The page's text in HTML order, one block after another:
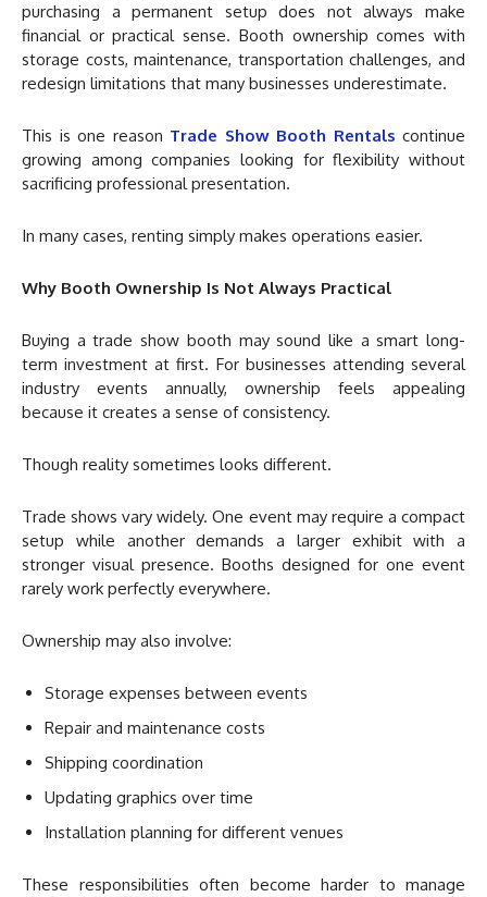
purchasing a permanent setup does not always make
financial or practical sense. Booth ownership comes with
storage costs, maintenance, transportation challenges, and
redesign limitations that many businesses underestimate.
This is one reason Trade Show Booth Rentals continue
growing among companies looking for flexibility without
sacrificing professional presentation.
In many cases, renting simply makes operations easier.
Why Booth Ownership Is Not Always Practical
Buying a trade show booth may sound like a smart long-
term investment at first. For businesses attending several
industry events annually, ownership feels appealing
because it creates a sense of consistency.
Though reality sometimes looks different.
Trade shows vary widely. One event may require a compact
setup while another demands a larger exhibit with a
stronger visual presence. Booths designed for one event
rarely work perfectly everywhere.
Ownership may also involve:
Storage expenses between events
Repair and maintenance costs
Shipping coordination
Updating graphics over time
Installation planning for different venues
These responsibilities often become harder to manage